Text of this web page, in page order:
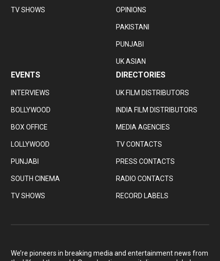
TV SHOWS OPINIONS
PAKISTANI
PUNJABI
UK ASIAN
EVENTS
INTERVIEWS
BOLLYWOOD
BOX OFFICE
LOLLYWOOD
PUNJABI
SOUTH CINEMA
TV SHOWS
DIRECTORIES
UK FILM DISTRIBUTORS
INDIA FILM DISTRIBUTORS
MEDIA AGENCIES
TV CONTACTS
PRESS CONTACTS
RADIO CONTACTS
RECORD LABELS
We’re pioneers in breaking media and entertainment news from